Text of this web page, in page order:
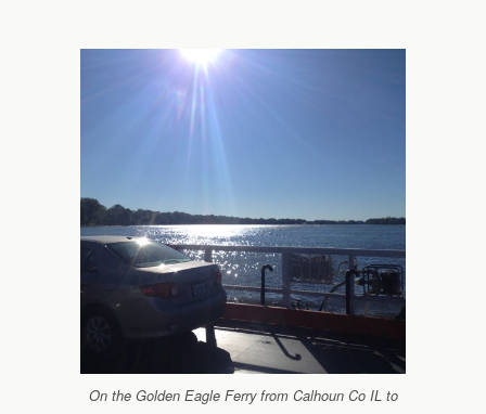
On the Golden Eagle Ferry from Calhoun Co IL to